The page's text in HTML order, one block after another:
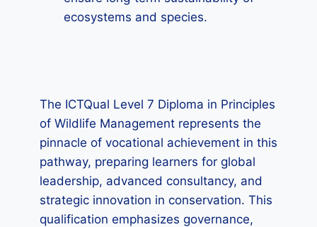
ecosystems and species.
The ICTQual Level 7 Diploma in Principles
of Wildlife Management represents the
pinnacle of vocational achievement in this
pathway, preparing learners for global
leadership, advanced consultancy, and
strategic innovation in conservation. This
qualification emphasizes governance,